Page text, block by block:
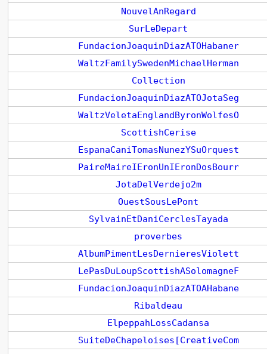
NouvelAnRegard
SurLeDepart
FundacionJoaquinDiazATOHabaner
WaltzFamilySwedenMichaelHerman
Collection
FundacionJoaquinDiazATOJotaSeg
WaltzVeletaEnglandByronWolfesO
ScottishCerise
EspanaCaniTomasNunezYSuOrquest
PaireMaireIEronUnIEronDosBourr
JotaDelVerdejo2m
OuestSousLePont
SylvainEtDaniCerclesTayada
proverbes
AlbumPimentLesDernieresViolett
LePasDuLoupScottishASolomagneF
FundacionJoaquinDiazATOAHabane
Ribaldeau
ElpeppahLossCadansa
SuiteDeChapeloises[CreativeCom